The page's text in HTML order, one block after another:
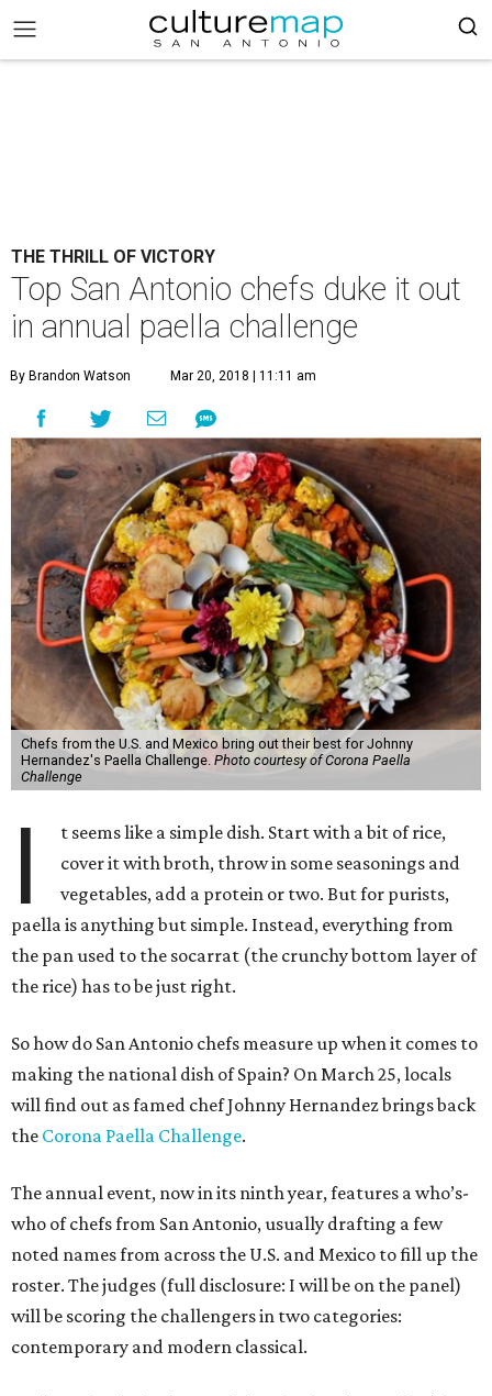
THE THRILL OF VICTORY
Top San Antonio chefs duke it out
in annual paella challenge
By Brandon Watson Mar 20, 2018 | 11:11 am
Chefs from the U.S. and Mexico bring out their best for Johnny
Hernandez's Paella Challenge. Photo courtesy of Corona Paella
Challenge
I
t seems like a simple dish. Start with a bit of rice,
cover it with broth, throw in some seasonings and
vegetables, add a protein or two. But for purists,
paella is anything but simple. Instead, everything from
the pan used to the socarrat (the crunchy bottom layer of
the rice) has to be just right.
So how do San Antonio chefs measure up when it comes to
making the national dish of Spain? On March 25, locals
will find out as famed chef Johnny Hernandez brings back
the Corona Paella Challenge.
The annual event, now in its ninth year, features a who’s-
who of chefs from San Antonio, usually drafting a few
noted names from across the U.S. and Mexico to fill up the
roster. The judges (full disclosure: I will be on the panel)
will be scoring the challengers in two categories:
contemporary and modern classical.